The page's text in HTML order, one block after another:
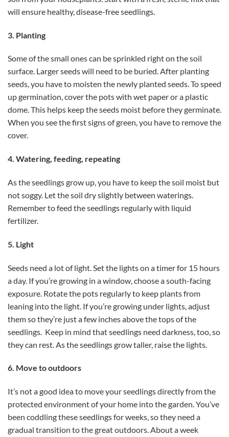
will ensure healthy, disease-free seedlings.
3. Planting
Some of the small ones can be sprinkled right on the soil
surface. Larger seeds will need to be buried. After planting
seeds, you have to moisten the newly planted seeds. To speed
up germination, cover the pots with wet paper or a plastic
dome. This helps keep the seeds moist before they germinate.
When you see the first signs of green, you have to remove the
cover.
4. Watering, feeding, repeating
As the seedlings grow up, you have to keep the soil moist but
not soggy. Let the soil dry slightly between waterings.
Remember to feed the seedlings regularly with liquid
fertilizer.
5. Light
Seeds need a lot of light. Set the lights on a timer for 15 hours
a day. If you’re growing in a window, choose a south-facing
exposure. Rotate the pots regularly to keep plants from
leaning into the light. If you’re growing under lights, adjust
them so they’re just a few inches above the tops of the
seedlings. Keep in mind that seedlings need darkness, too, so
they can rest. As the seedlings grow taller, raise the lights.
6. Move to outdoors
It’s not a good idea to move your seedlings directly from the
protected environment of your home into the garden. You’ve
been coddling these seedlings for weeks, so they need a
gradual transition to the great outdoors. About a week